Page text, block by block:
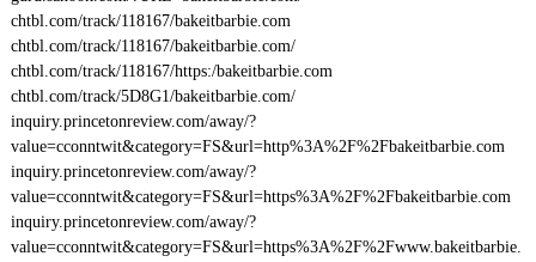
chtbl.com/track/118167/bakeitbarbie.com
chtbl.com/track/118167/bakeitbarbie.com/
chtbl.com/track/118167/https:/bakeitbarbie.com
chtbl.com/track/5D8G1/bakeitbarbie.com/
inquiry.princetonreview.com/away/?
value=cconntwit&category=FS&url=http%3A%2F%2Fbakeitbarbie.com
inquiry.princetonreview.com/away/?
value=cconntwit&category=FS&url=https%3A%2F%2Fbakeitbarbie.com
inquiry.princetonreview.com/away/?
value=cconntwit&category=FS&url=https%3A%2F%2Fwww.bakeitbarbie.